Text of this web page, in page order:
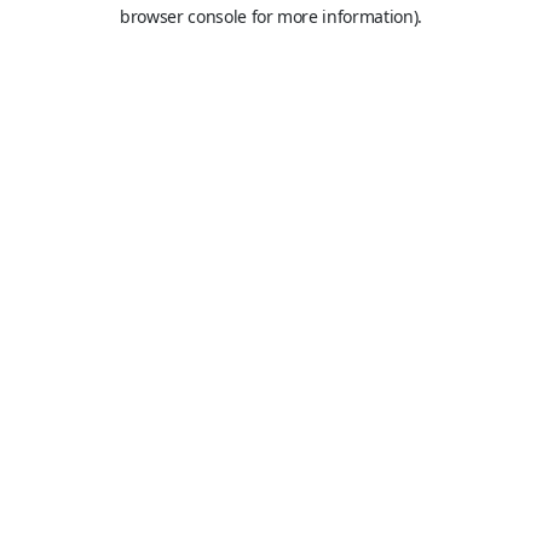
browser console for more information).